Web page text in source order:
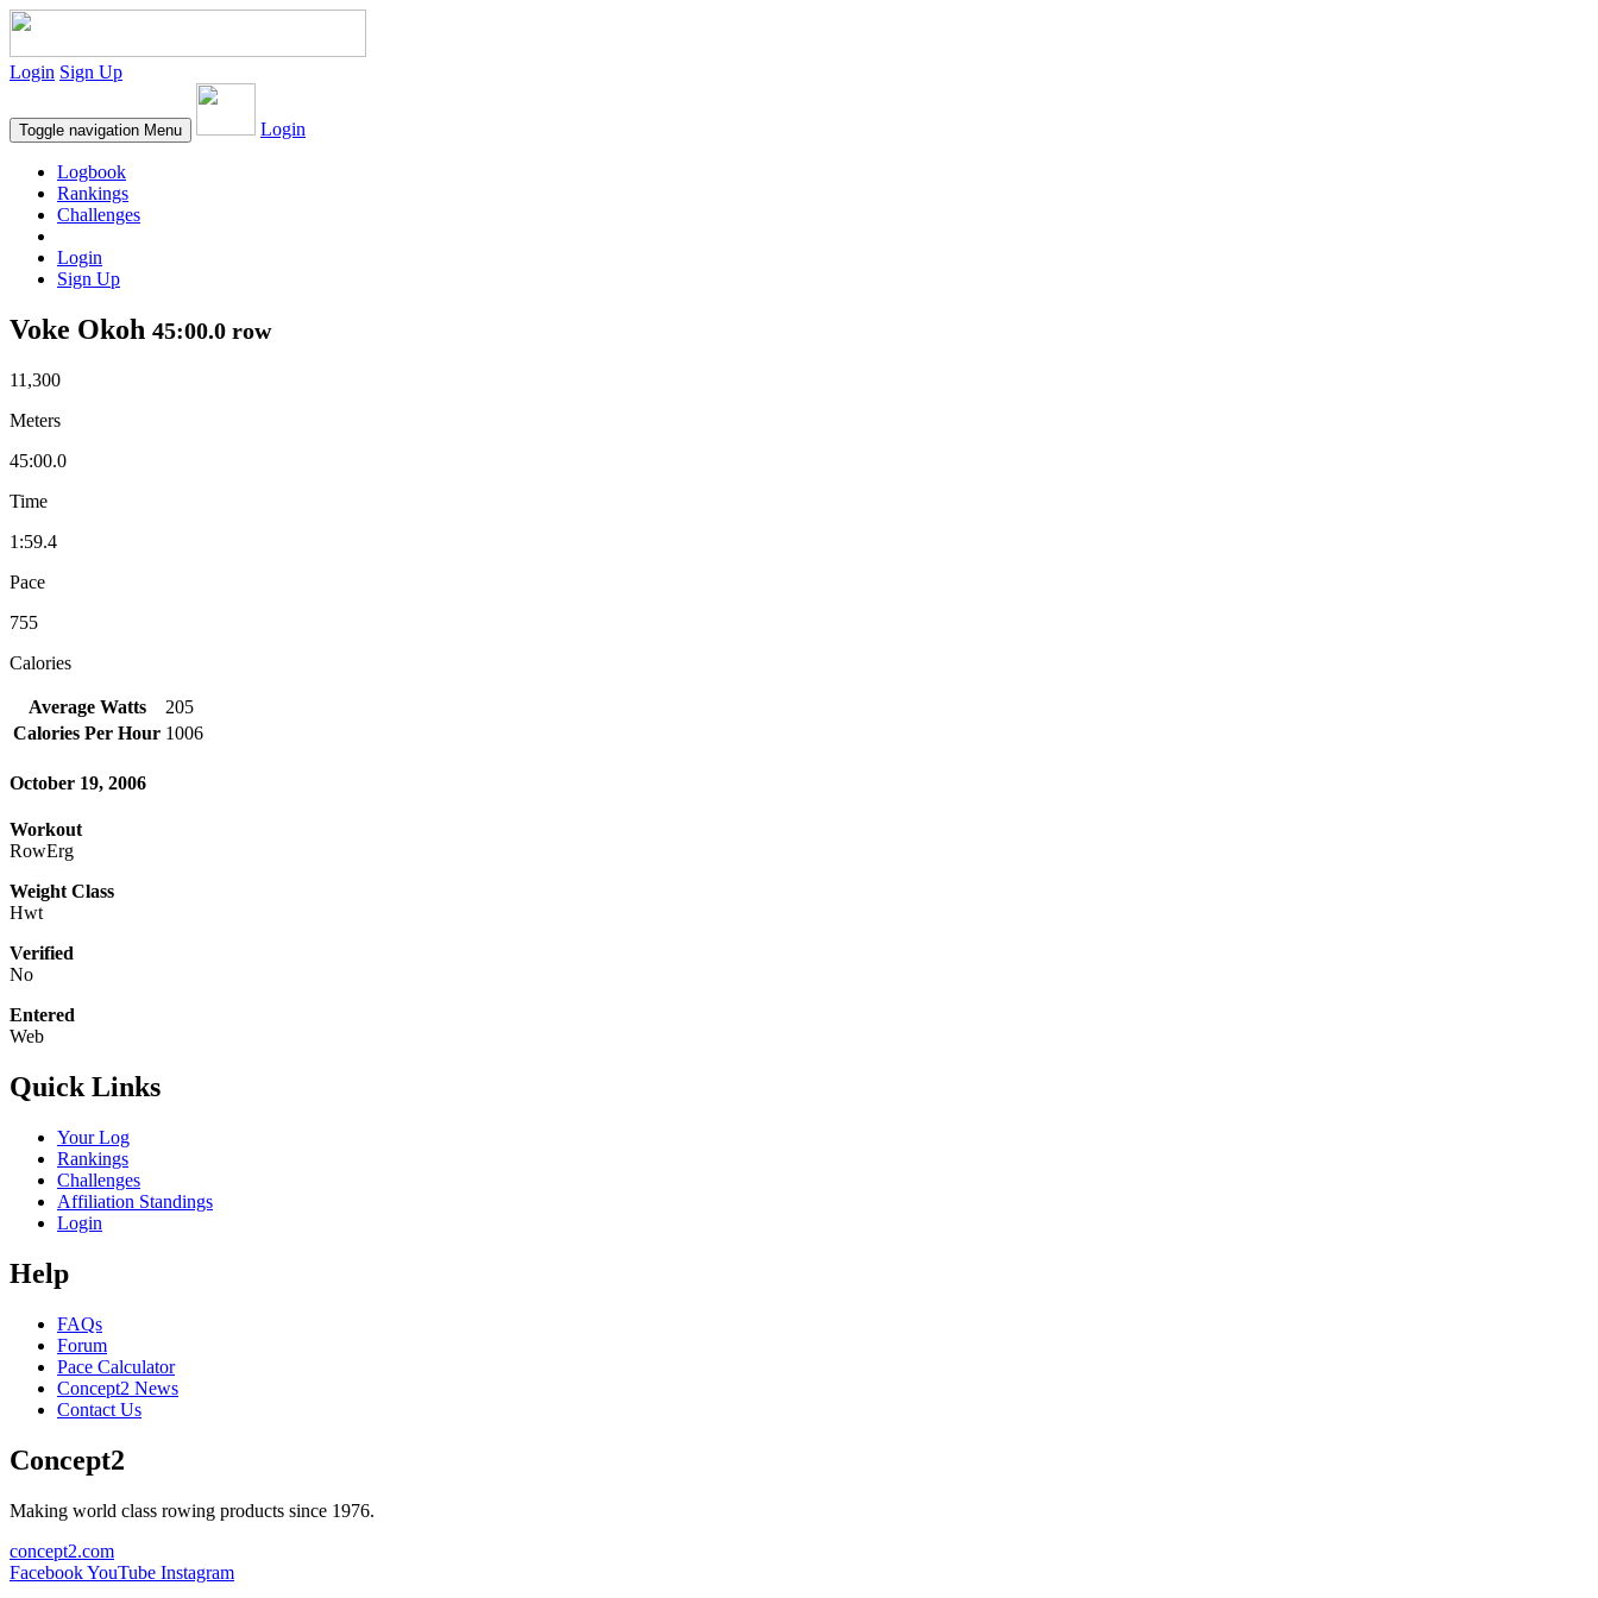
Login Sign Up
Toggle navigation Menu Login
Logbook
Rankings
Challenges
Login
Sign Up
Voke Okoh 45:00.0 row
11,300
Meters
45:00.0
Time
1:59.4
Pace
755
Calories
Average Watts
205
Calories Per Hour 1006
October 19, 2006
Workout
RowErg
Weight Class
Hwt
Verified
No
Entered
Web
Quick Links
Your Log
Rankings
Challenges
Affiliation Standings
Login
Help
FAQs
Forum
Pace Calculator
Concept2 News
Contact Us
Concept2
Making world class rowing products since 1976.
concept2.com
FacebookYouTube Instagram